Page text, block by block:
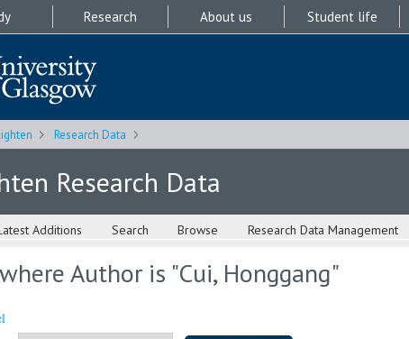
Research About us Student life
Research Data
Research Data
Additions Search Browse Research Data Management
Author is "Cui, Honggang"